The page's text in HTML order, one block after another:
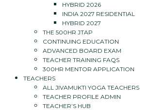
HYBRID 2026
INDIA 2027 RESIDENTIAL
HYBRID 2027
THE 500HR JTAP
CONTINUING EDUCATION
ADVANCED BOARD EXAM
TEACHER TRAINING FAQS
300HR MENTOR APPLICATION
TEACHERS
ALL JIVAMUKTI YOGA TEACHERS
TEACHER PROFILE ADMIN
TEACHER’S HUB